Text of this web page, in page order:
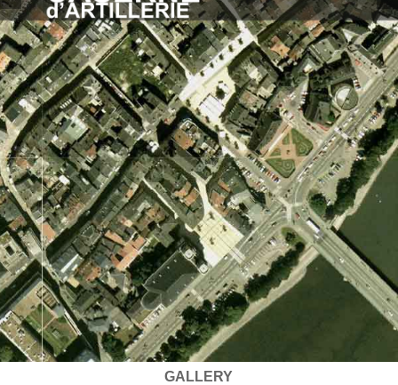
GALLERY